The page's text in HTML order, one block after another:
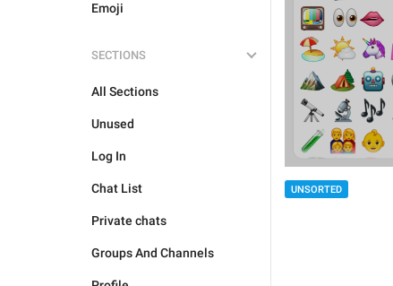
Emoji
SECTIONS
All Sections
Unused
Log In
Chat List
Private chats
Groups And Channels
UNSORTED